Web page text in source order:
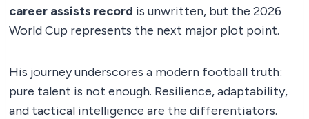
career assists record is unwritten, but the 2026
World Cup represents the next major plot point.
His journey underscores a modern football truth:
pure talent is not enough. Resilience, adaptability,
and tactical intelligence are the differentiators.